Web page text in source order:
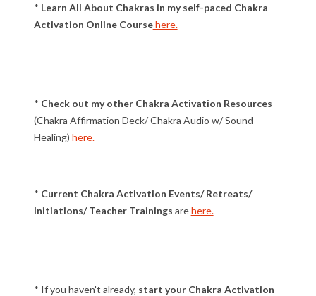
* Learn All About Chakras in my self-paced Chakra
Activation Online Coursehere.
* Check out my other Chakra Activation Resources
(Chakra Affirmation Deck/ Chakra Audio w/ Sound
Healing) here.
* Current Chakra Activation Events/ Retreats/
Initiations/ Teacher Trainings arehere.
* If you haven't already, start your Chakra Activation